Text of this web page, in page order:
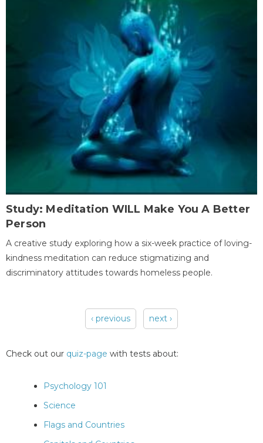
Study: Meditation WILL Make You A Better
Person
A creative study exploring how a six-week practice of loving-
kindness meditation can reduce stigmatizing and
discriminatory attitudes towards homeless people.
‹ previous next ›
Check out our quiz-page with tests about:
Psychology 101
Science
Flags and Countries